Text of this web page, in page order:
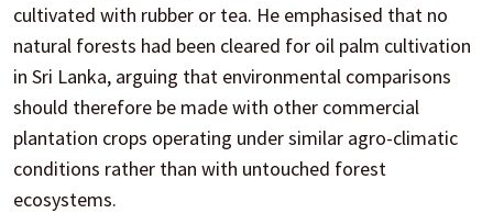
cultivated with rubber or tea. He emphasised that no
natural forests had been cleared for oil palm cultivation
in Sri Lanka, arguing that environmental comparisons
should therefore be made with other commercial
plantation crops operating under similar agro-climatic
conditions rather than with untouched forest
ecosystems.